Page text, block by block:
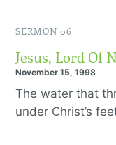
SERMON 06
Jesus, Lord Of
November 15, 1998
The water that
under Christ’s